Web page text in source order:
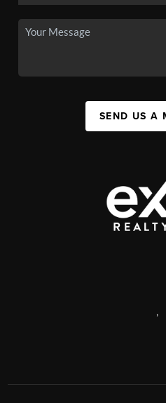
SEND US A
,